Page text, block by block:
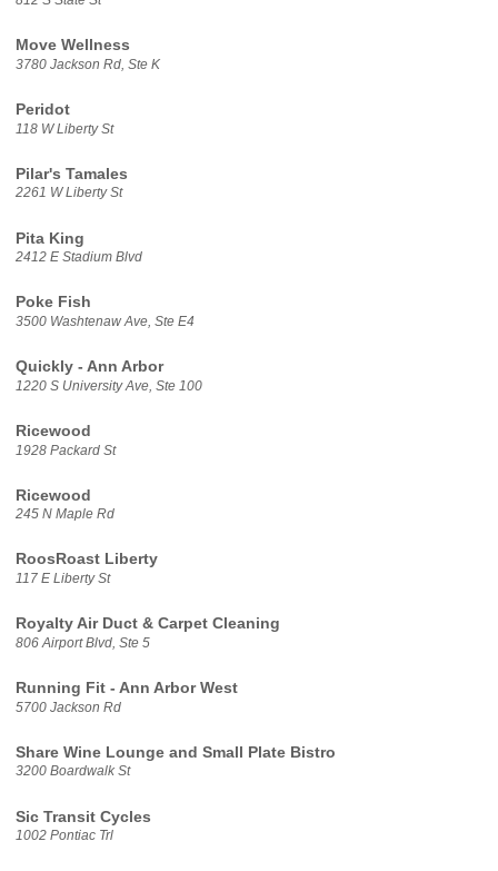
Move Wellness
3780 Jackson Rd, Ste K
Peridot
118 W Liberty St
Pilar's Tamales
2261 W Liberty St
Pita King
2412 E Stadium Blvd
Poke Fish
3500 Washtenaw Ave, Ste E4
Quickly - Ann Arbor
1220 S University Ave, Ste 100
Ricewood
1928 Packard St
Ricewood
245 N Maple Rd
RoosRoast Liberty
117 E Liberty St
Royalty Air Duct & Carpet Cleaning
806 Airport Blvd, Ste 5
Running Fit - Ann Arbor West
5700 Jackson Rd
Share Wine Lounge and Small Plate Bistro
3200 Boardwalk St
Sic Transit Cycles
1002 Pontiac Trl